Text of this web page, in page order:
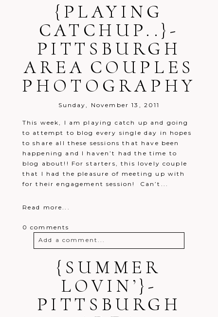
Your email is neverpublished or
shared. Required fields are marked *
Post Comment
{PLAYING
CATCHUP..}-
PITTSBURGH
AREA COUPLES
PHOTOGRAPHY
Sunday, November 13, 2011
This week, I am playing catch up and going
to attempt to blog every single day in hopes
to share all these sessions that have been
happening and I haven’t had the time to
blog about!! For starters, this lovely couple
that I had the pleasure of meeting up with
for their engagement session! Can’t...
Read more...
0 comments
Add a comment...
Your email is neverpublished or
shared. Required fields are marked *
{SUMMER
LOVIN’}-
PITTSBURGH